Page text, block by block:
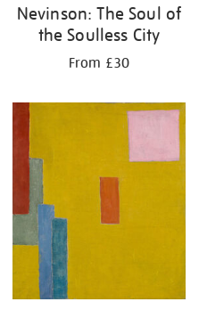
Nevinson: The Soul of
the Soulless City
From £30